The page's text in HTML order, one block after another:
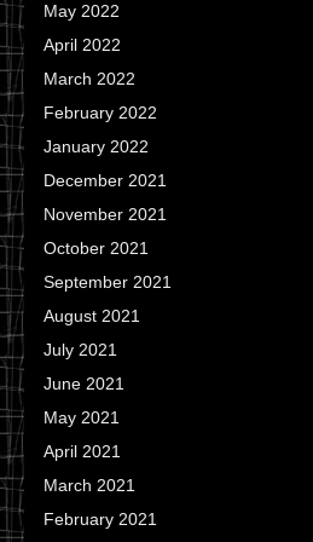
May 2022
April 2022
March 2022
February 2022
January 2022
December 2021
November 2021
October 2021
September 2021
August 2021
July 2021
June 2021
May 2021
April 2021
March 2021
February 2021